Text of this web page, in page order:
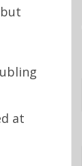
to
or
volume.
at